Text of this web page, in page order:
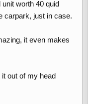
worth 40 quid
carpark, just in case.
it even makes
out of my head